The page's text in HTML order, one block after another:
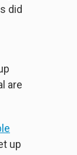
did
are
up